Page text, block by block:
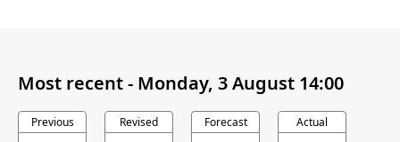
Most recent - Monday, 3 August 14:00
Previous Revised Forecast Actual